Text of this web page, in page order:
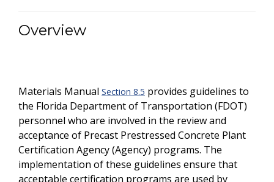
Overview
Materials Manual Section 8.5 provides guidelines to
the Florida Department of Transportation (FDOT)
personnel who are involved in the review and
acceptance of Precast Prestressed Concrete Plant
Certification Agency (Agency) programs. The
implementation of these guidelines ensure that
acceptable certification programs are used by